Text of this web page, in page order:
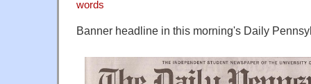
words
Banner headline in this morning's Daily